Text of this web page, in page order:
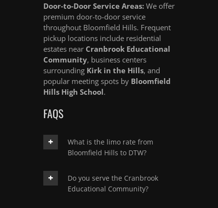
Door-to-Door Service Areas: We offer
premium door-to-door service
throughout Bloomfield Hills. Frequent
pickup locations include residential
estates near Cranbrook Educational
Community, business centers
surrounding Kirk in the Hills, and
popular meeting spots by Bloomfield
Hills High School.
FAQS
What is the limo rate from
Bloomfield Hills to DTW?
Do you serve the Cranbrook
Educational Community?